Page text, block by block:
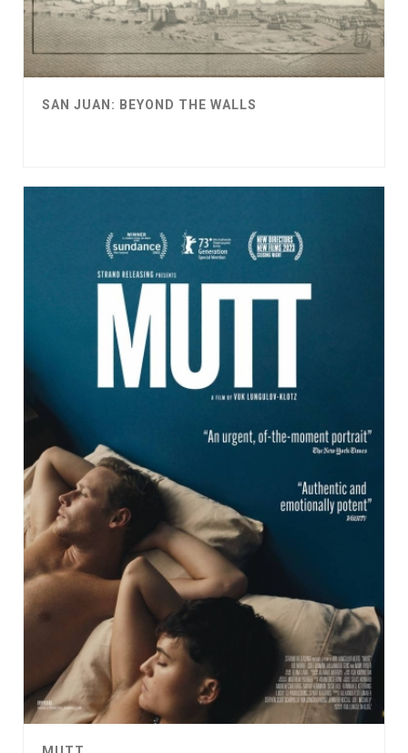
SAN JUAN: BEYOND THE WALLS